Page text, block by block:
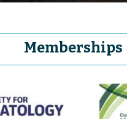
Memberships